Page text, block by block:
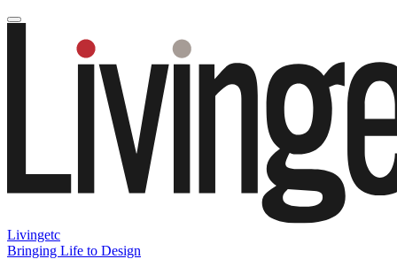
Livingetc
Bringing Life to Design